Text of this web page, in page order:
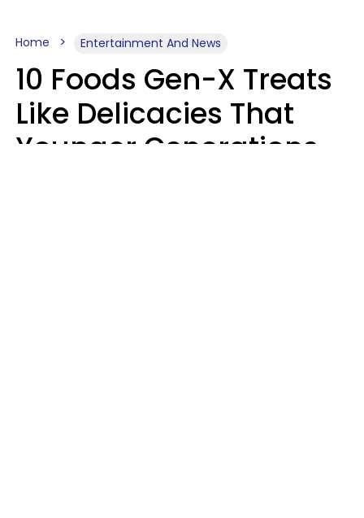
Home Entertainment And News
10 Foods Gen-X Treats
Like Delicacies That
Younger Generations